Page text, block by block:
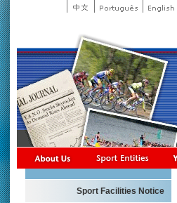
Sport Facilities Notice